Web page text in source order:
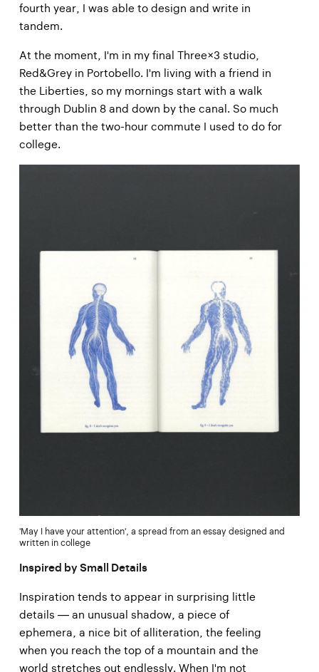
fourth year, I was able to design and write in
tandem.
At the moment, I'm in my final Three×3 studio,
Red&Grey in Portobello. I'm living with a friend in
the Liberties, so my mornings start with a walk
through Dublin 8 and down by the canal. So much
better than the two-hour commute I used to do for
college.
'May I have your attention', a spread from an essay designed and
written in college
Inspired by Small Details
Inspiration tends to appear in surprising little
details — an unusual shadow, a piece of
ephemera, a nice bit of alliteration, the feeling
when you reach the top of a mountain and the
world stretches out endlessly. When I'm not